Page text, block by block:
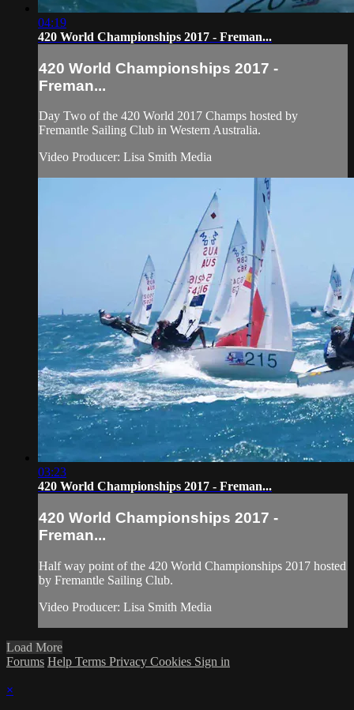
04:19
420 World Championships 2017 - Freman...
420 World Championships 2017 -
Freman...
Day Two of the 420 World 2017 Champs hosted by
Fremantle Sailing Club in Western Australia.
Video Producer: Lisa Smith Media
03:23
420 World Championships 2017 - Freman...
420 World Championships 2017 -
Freman...
Half way point of the 420 World Championships 2017 hosted
by Fremantle Sailing Club.
Video Producer: Lisa Smith Media
Load More
Forums Help Terms Privacy Cookies Sign in
×